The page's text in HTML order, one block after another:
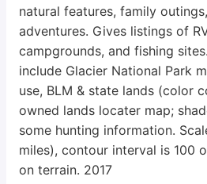
natural features, family
adventures. Gives listings of
campgrounds, and fishing
include Glacier National Park
use, BLM & state lands (color
owned lands locater map;
some hunting information.
miles), contour interval is 100
on terrain. 2017